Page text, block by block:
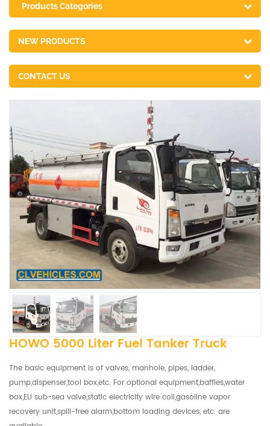
Products Categories
NEW PRODUCTS
CONTACT US
HOWO 5000 Liter Fuel Tanker Truck
The basic equipment is of valves, manhole, pipes, ladder,
pump,dispenser,tool box,etc. For optional equipment,baffles,water
box,EU sub-sea valve,static electricity wire coil,gasoline vapor
recovery unit,spill-free alarm,bottom loading devices, etc. are